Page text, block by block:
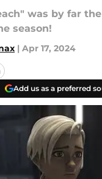
was by far
season!
| Apr 17, 2024
Add us as a preferred